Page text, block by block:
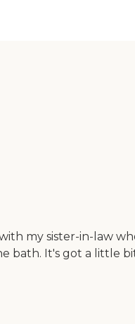
my sister-in-law
bath. It's got a little